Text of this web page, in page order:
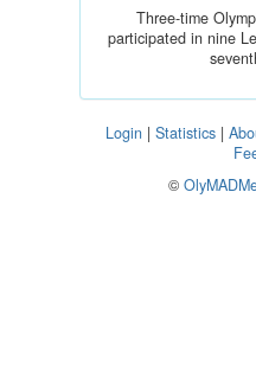
Three-time
participated in nine
Login | Statistics |
©